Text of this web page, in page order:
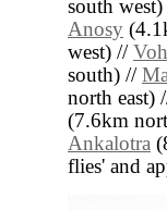
south
Anosy
west) //
south) //
north east)
(7.6km
Ankalotra
flies' and